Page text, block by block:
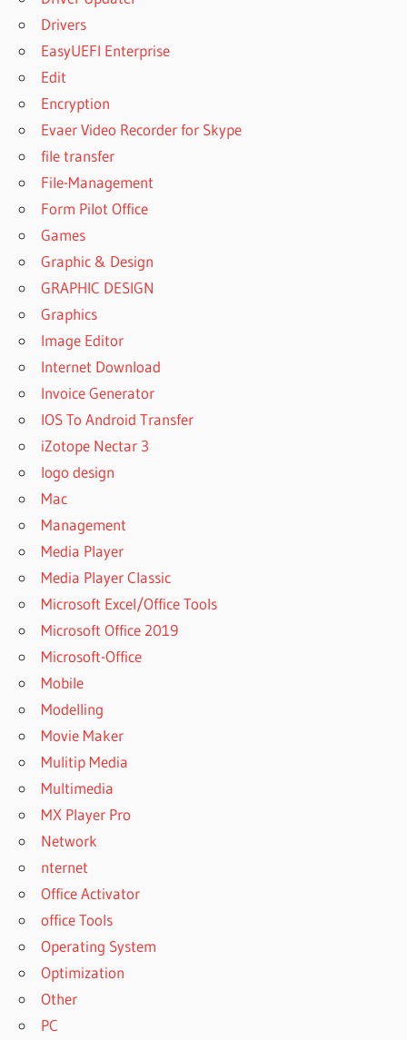
Drivers
EasyUEFI Enterprise
Edit
Encryption
Evaer Video Recorder for Skype
file transfer
File-Management
Form Pilot Office
Games
Graphic & Design
GRAPHIC DESIGN
Graphics
Image Editor
Internet Download
Invoice Generator
IOS To Android Transfer
iZotope Nectar 3
logo design
Mac
Management
Media Player
Media Player Classic
Microsoft Excel/Office Tools
Microsoft Office 2019
Microsoft-Office
Mobile
Modelling
Movie Maker
Mulitip Media
Multimedia
MX Player Pro
Network
nternet
Office Activator
office Tools
Operating System
Optimization
Other
PC